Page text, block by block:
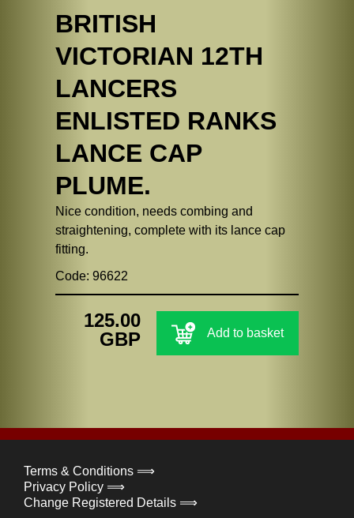
BRITISH
VICTORIAN 12TH
LANCERS
ENLISTED RANKS
LANCE CAP
PLUME.
Nice condition, needs combing and
straightening, complete with its lance cap
fitting.
Code: 96622
125.00
GBP
Add to basket
Terms & Conditions ⟹
Privacy Policy ⟹
Change Registered Details ⟹